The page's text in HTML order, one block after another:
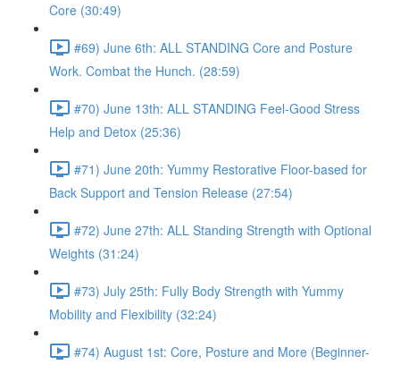
Core (30:49)
#69) June 6th: ALL STANDING Core and Posture
Work. Combat the Hunch. (28:59)
#70) June 13th: ALL STANDING Feel-Good Stress
Help and Detox (25:36)
#71) June 20th: Yummy Restorative Floor-based for
Back Support and Tension Release (27:54)
#72) June 27th: ALL Standing Strength with Optional
Weights (31:24)
#73) July 25th: Fully Body Strength with Yummy
Mobility and Flexibility (32:24)
#74) August 1st: Core, Posture and More (Beginner-